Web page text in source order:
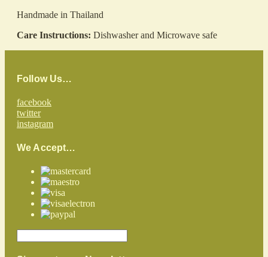
Handmade in Thailand
Care Instructions: Dishwasher and Microwave safe
Follow Us…
facebook
twitter
instagram
We Accept…